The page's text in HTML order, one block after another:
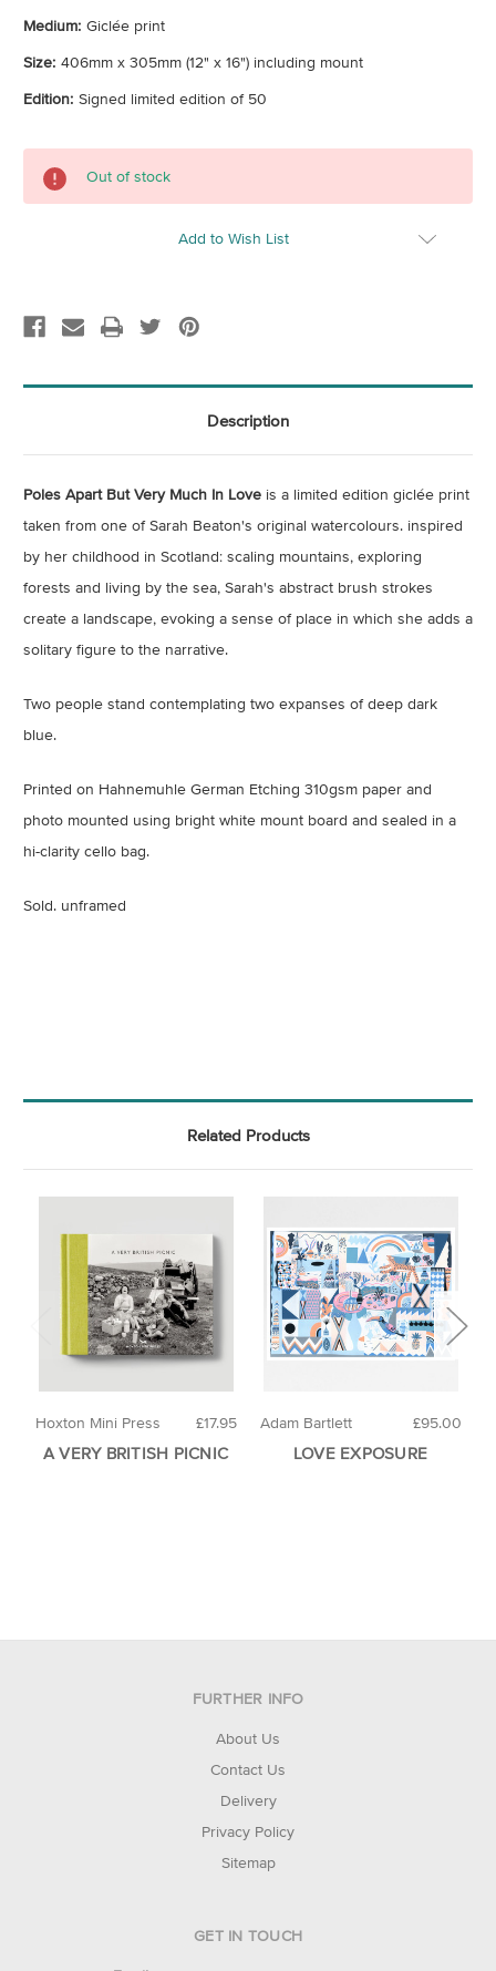
Medium: Giclée print
Size: 406mm x 305mm (12" x 16") including mount
Edition: Signed limited edition of 50
Stock:
Out of stock
Add to Wish List
Description
Poles Apart But Very Much In Love is a limited edition giclée print
taken from one of Sarah Beaton's original watercolours. inspired
by her childhood in Scotland: scaling mountains, exploring
forests and living by the sea, Sarah's abstract brush strokes
create a landscape, evoking a sense of place in which she adds a
solitary figure to the narrative.
Two people stand contemplating two expanses of deep dark
blue.
Printed on Hahnemuhle German Etching 310gsm paper and
photo mounted using bright white mount board and sealed in a
hi-clarity cello bag.
Sold. unframed
Related Products
£17.95
Hoxton Mini Press
A VERY BRITISH PICNIC
£95.00
Adam Bartlett
LOVE EXPOSURE
FURTHER INFO
About Us
Contact Us
Delivery
Privacy Policy
Sitemap
GET IN TOUCH